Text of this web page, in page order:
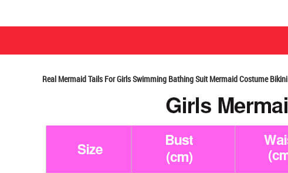
Real Mermaid Tails For Girls Swimming Bathing Suit Mermaid Costume Bikini